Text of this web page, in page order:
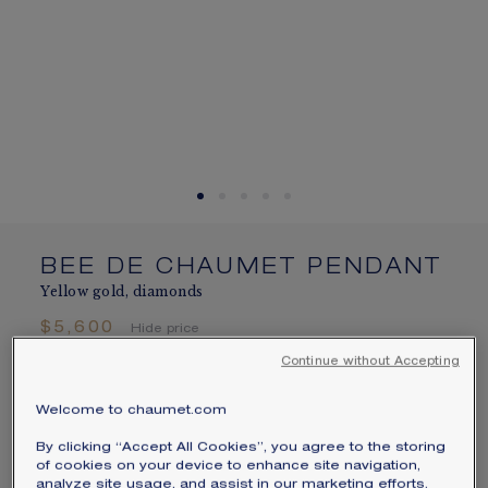
BEE DE CHAUMET PENDANT
Yellow gold, diamonds
$5,600
Hide price
brilliant-cut pavé diamonds.
Learn more
Welcome to chaumet.com
By clicking “Accept All Cookies”, you agree to the storing
of cookies on your device to enhance site navigation,
analyze site usage, and assist in our marketing efforts.
Continue without Accepting